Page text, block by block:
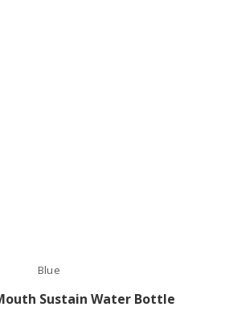
Blue
Sustain Water Bottle